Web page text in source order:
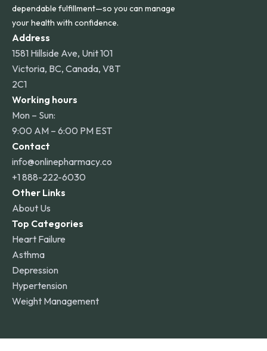
dependable fulfillment—so you can manage
your health with confidence.
Address
1581 Hillside Ave, Unit 101
Victoria, BC, Canada, V8T
2C1
Working hours
Mon – Sun:
9:00 AM – 6:00 PM EST
Contact
info@onlinepharmacy.co
+1 888-222-6030
Other Links
About Us
Top Categories
Heart Failure
Asthma
Depression
Hypertension
Weight Management